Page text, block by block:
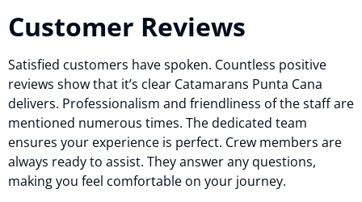
Customer Reviews
Satisfied customers have spoken. Countless positive
reviews show that it’s clear Catamarans Punta Cana
delivers. Professionalism and friendliness of the staff are
mentioned numerous times. The dedicated team
ensures your experience is perfect. Crew members are
always ready to assist. They answer any questions,
making you feel comfortable on your journey.